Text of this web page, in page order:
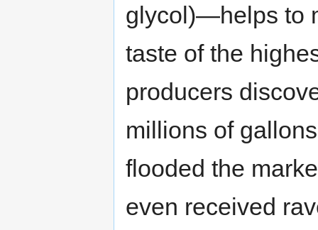
glycol)—helps to
taste of the
producers
millions of
flooded the
even received